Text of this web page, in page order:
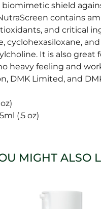
biomimetic shield
contains
and critical
cyclohexasiloxane, and
It is also great
heavy feeling and
DMK Limited, and
(.5 oz)
MIGHT ALSO